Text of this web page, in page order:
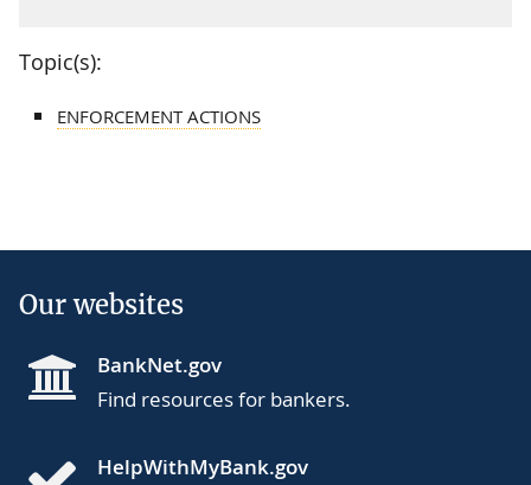
Topic(s):
ENFORCEMENT ACTIONS
Our websites
BankNet.gov
Find resources for bankers.
HelpWithMyBank.gov